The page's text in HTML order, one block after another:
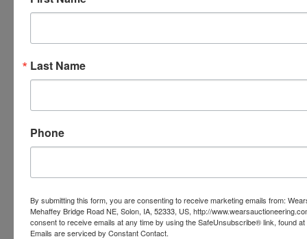
Conducted By
Wears Auctioneering Inc.
Ask The Auctioneer
Last Name
Phone
By submitting this form, you are consenting to receive marketing emails from:
Mehaffey Bridge Road NE, Solon, IA, 52333, US, http://
consent to receive emails at any time by using the SafeUnsubscribe® link, found
Emails are serviced by Constant Contact.